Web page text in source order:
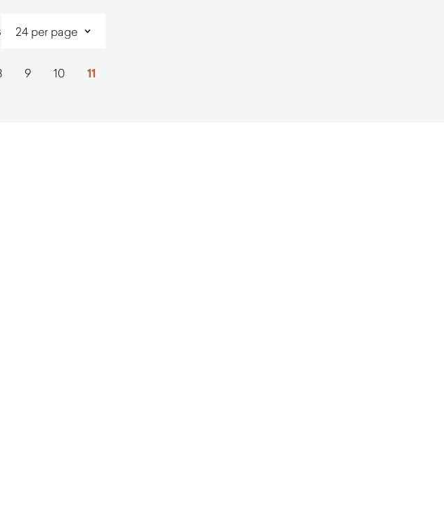
Sorted
latest9 10 11